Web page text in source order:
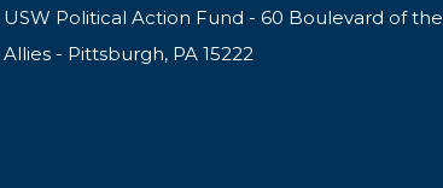
USW Political Action Fund - 60 Boulevard of the
Allies - Pittsburgh, PA 15222